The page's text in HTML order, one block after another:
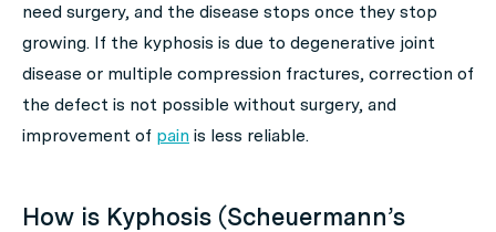
need surgery, and the disease stops once they stop
growing. If the kyphosis is due to degenerative joint
disease or multiple compression fractures, correction of
the defect is not possible without surgery, and
improvement of pain is less reliable.
How is Kyphosis (Scheuermann’s